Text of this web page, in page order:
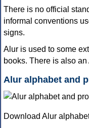
There is no official
informal conventions
signs.
Alur is used to some
books. There is also
Alur alphabet and
Download Alur